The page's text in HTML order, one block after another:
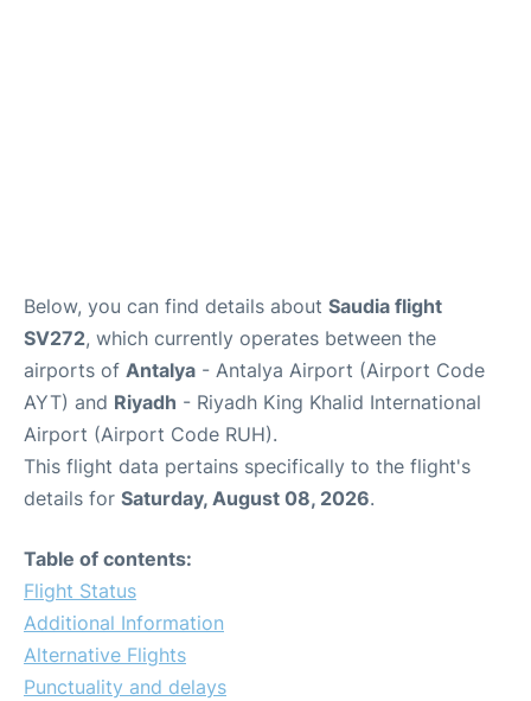
Below, you can find details about Saudia flight
SV272, which currently operates between the
airports of Antalya - Antalya Airport (Airport Code
AYT) and Riyadh - Riyadh King Khalid International
Airport (Airport Code RUH).
This flight data pertains specifically to the flight's
details for Saturday, August 08, 2026.
Table of contents:
Flight Status
Additional Information
Alternative Flights
Punctuality and delays